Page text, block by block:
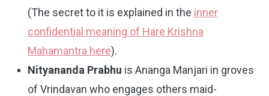
(The secret to it is explained in the inner
confidential meaning of Hare Krishna
Mahamantra here).
Nityananda Prabhu is Ananga Manjari in groves
of Vrindavan who engages others maid-